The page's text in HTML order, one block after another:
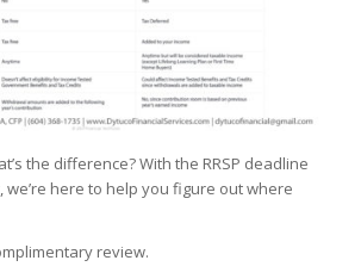
the difference? With the RRSP deadline
here to help you figure out where
review.